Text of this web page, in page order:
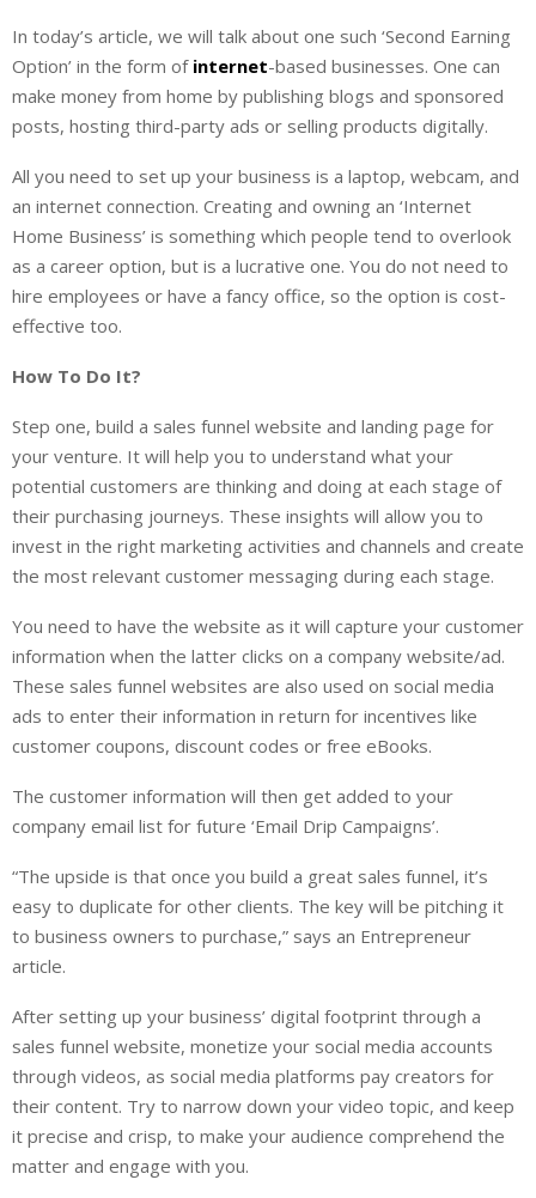
In today’s article, we will talk about one such ‘Second Earning
Option’ in the form of internet-based businesses. One can
make money from home by publishing blogs and sponsored
posts, hosting third-party ads or selling products digitally.
All you need to set up your business is a laptop, webcam, and
an internet connection. Creating and owning an ‘Internet
Home Business’ is something which people tend to overlook
as a career option, but is a lucrative one. You do not need to
hire employees or have a fancy office, so the option is cost-
effective too.
How To Do It?
Step one, build a sales funnel website and landing page for
your venture. It will help you to understand what your
potential customers are thinking and doing at each stage of
their purchasing journeys. These insights will allow you to
invest in the right marketing activities and channels and create
the most relevant customer messaging during each stage.
You need to have the website as it will capture your customer
information when the latter clicks on a company website/ad.
These sales funnel websites are also used on social media
ads to enter their information in return for incentives like
customer coupons, discount codes or free eBooks.
The customer information will then get added to your
company email list for future ‘Email Drip Campaigns’.
“The upside is that once you build a great sales funnel, it’s
easy to duplicate for other clients. The key will be pitching it
to business owners to purchase,” says an Entrepreneur
article.
After setting up your business’ digital footprint through a
sales funnel website, monetize your social media accounts
through videos, as social media platforms pay creators for
their content. Try to narrow down your video topic, and keep
it precise and crisp, to make your audience comprehend the
matter and engage with you.